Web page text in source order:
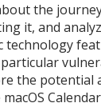
the
it, and
technology
the potential